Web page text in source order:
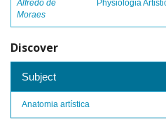
Alfredo de
Moraes
Physiologia
Discover
Subject
Anatomia artística